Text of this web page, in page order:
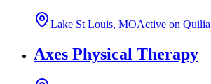
Lake St Louis, MOActive on Quilia
Axes Physical Therapy